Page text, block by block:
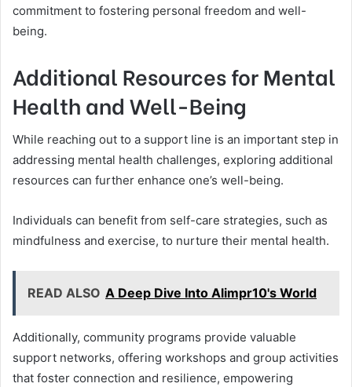
commitment to fostering personal freedom and well-
being.
Additional Resources for Mental
Health and Well-Being
While reaching out to a support line is an important step in
addressing mental health challenges, exploring additional
resources can further enhance one’s well-being.
Individuals can benefit from self-care strategies, such as
mindfulness and exercise, to nurture their mental health.
READ ALSO A Deep Dive Into Alimpr10's World
Additionally, community programs provide valuable
support networks, offering workshops and group activities
that foster connection and resilience, empowering